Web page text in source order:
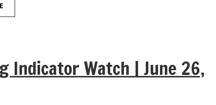
Indicator Watch | June 26,